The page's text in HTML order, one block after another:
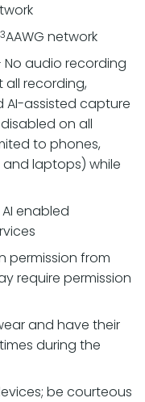
3AAWG network
audio recording
recording,
assisted capture
on all
to phones,
and laptops) while
enabled
permission from
require permission
and have their
during the
be courteous